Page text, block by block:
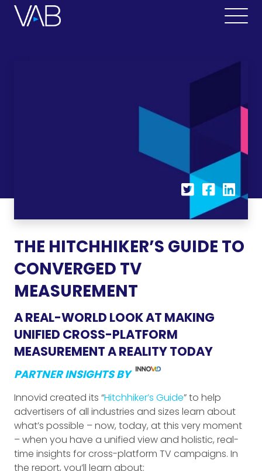
THE HITCHHIKER’S GUIDE TO
CONVERGED TV
MEASUREMENT
A REAL-WORLD LOOK AT MAKING
UNIFIED CROSS-PLATFORM
MEASUREMENT A REALITY TODAY
PARTNER INSIGHTS BY
Innovid created its “Hitchhiker’s Guide” to help
advertisers of all industries and sizes learn about
what’s possible – now, today, at this very moment
– when you have a unified view and holistic, real-
time insights for cross-platform TV campaigns. In
the report, you’ll learn about: